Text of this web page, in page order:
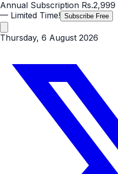
Annual Subscription Rs.2,999
— Limited Time! Subscribe Free
Thursday, 6 August 2026